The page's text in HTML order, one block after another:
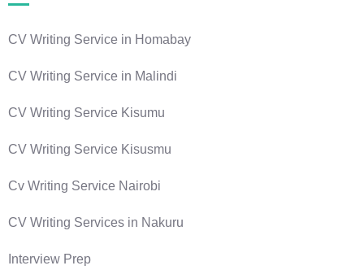
CV Writing Service in Homabay
CV Writing Service in Malindi
CV Writing Service Kisumu
CV Writing Service Kisusmu
Cv Writing Service Nairobi
CV Writing Services in Nakuru
Interview Prep